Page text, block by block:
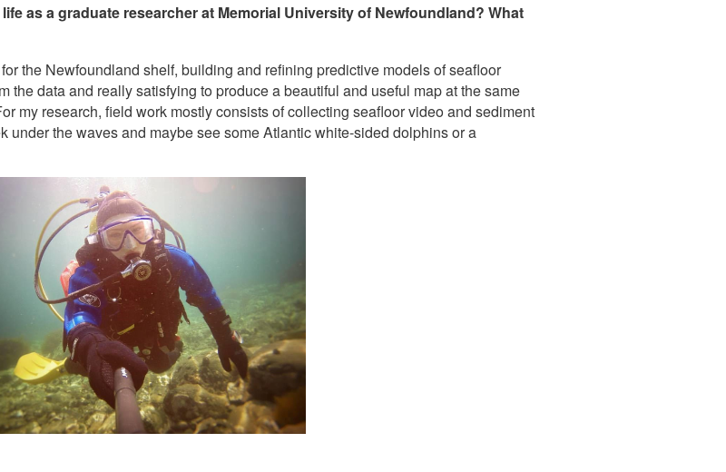
as a graduate researcher at Memorial University of Newfoundland? What
the Newfoundland shelf, building and refining predictive models of seafloor
the data and really satisfying to produce a beautiful and useful map at the same
my research, field work mostly consists of collecting seafloor video and sediment
under the waves and maybe see some Atlantic white-sided dolphins or a